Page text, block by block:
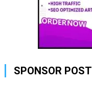
SPONSOR POST